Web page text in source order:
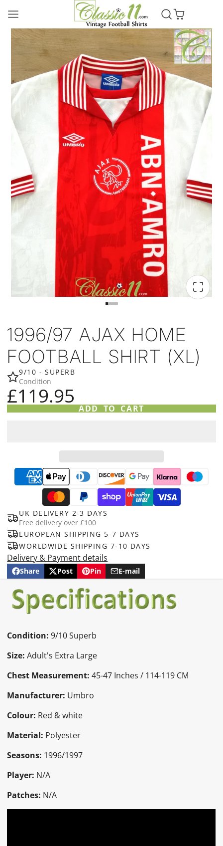
1996/97 AJAX HOME
FOOTBALL SHIRT (XL)
9/10 - SUPERB
Condition
£119.95
ADD TO CART
UK DELIVERY 2-3 DAYS
Free delivery over £100
EUROPEAN SHIPPING 5-7 DAYS
WORLDWIDE SHIPPING 7-10 DAYS
Delivery & Payment details
Share
Share
Facebook
Opens
a
new
window.
Post
Post
X
Opens
a
new
Pin
Pin
Pinterest
Opens
a
new
E-mail
Share
e-
mail
Condition:9/10 Superb
Size: Adult's Extra Large
Chest Measurement: 45-47 Inches / 114-119 CM
Manufacturer: Umbro
Colour: Red & white
Material: Polyester
Seasons: 1996/1997
Player: N/A
Patches: N/A